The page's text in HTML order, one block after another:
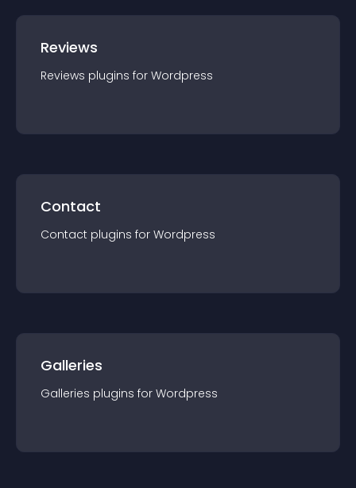
Reviews
Reviews plugins for Wordpress
Contact
Contact plugins for Wordpress
Galleries
Galleries plugins for Wordpress